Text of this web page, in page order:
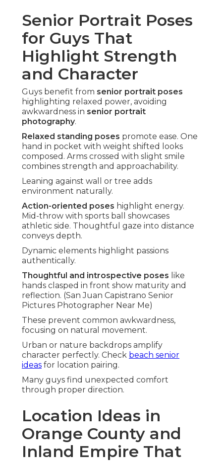
Senior Portrait Poses
for Guys That
Highlight Strength
and Character
Guys benefit from senior portrait poses
highlighting relaxed power, avoiding
awkwardness in senior portrait
photography.
Relaxed standing poses promote ease. One
hand in pocket with weight shifted looks
composed. Arms crossed with slight smile
combines strength and approachability.
Leaning against wall or tree adds
environment naturally.
Action-oriented poses highlight energy.
Mid-throw with sports ball showcases
athletic side. Thoughtful gaze into distance
conveys depth.
Dynamic elements highlight passions
authentically.
Thoughtful and introspective poses like
hands clasped in front show maturity and
reflection. (San Juan Capistrano Senior
Pictures Photographer Near Me)
These prevent common awkwardness,
focusing on natural movement.
Urban or nature backdrops amplify
character perfectly. Check beach senior
ideas for location pairing.
Many guys find unexpected comfort
through proper direction.
Location Ideas in
Orange County and
Inland Empire That